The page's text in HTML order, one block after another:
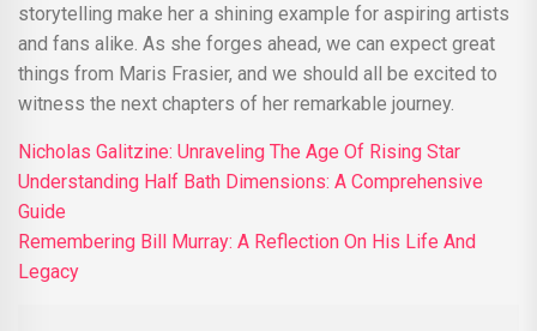
storytelling make her a shining example for aspiring artists
and fans alike. As she forges ahead, we can expect great
things from Maris Frasier, and we should all be excited to
witness the next chapters of her remarkable journey.
Nicholas Galitzine: Unraveling The Age Of Rising Star
Understanding Half Bath Dimensions: A Comprehensive
Guide
Remembering Bill Murray: A Reflection On His Life And
Legacy